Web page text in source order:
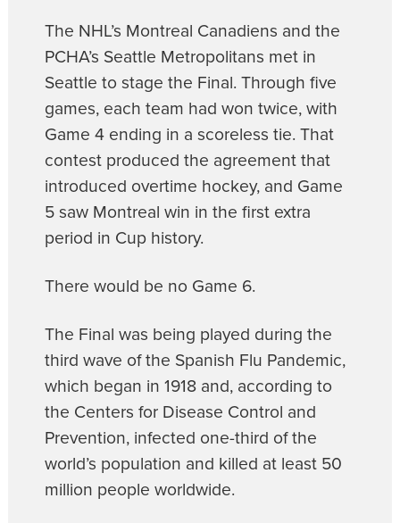
The NHL’s Montreal Canadiens and the
PCHA’s Seattle Metropolitans met in
Seattle to stage the Final. Through five
games, each team had won twice, with
Game 4 ending in a scoreless tie. That
contest produced the agreement that
introduced overtime hockey, and Game
5 saw Montreal win in the first extra
period in Cup history.
There would be no Game 6.
The Final was being played during the
third wave of the Spanish Flu Pandemic,
which began in 1918 and, according to
the Centers for Disease Control and
Prevention, infected one-third of the
world’s population and killed at least 50
million people worldwide.